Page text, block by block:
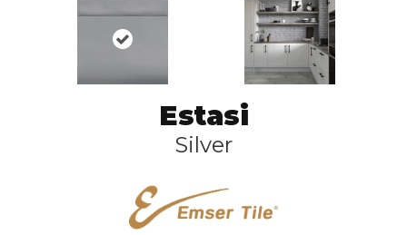
Estasi
Silver